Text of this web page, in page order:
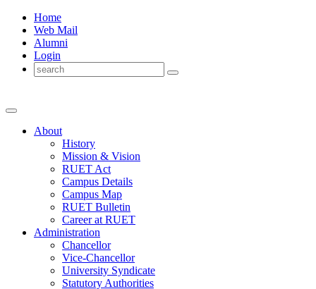
Home
Web Mail
Alumni
Login
About
History
Mission & Vision
RUET Act
Campus Details
Campus Map
RUET Bulletin
Careerat RUET
Administration
Chancellor
Vice-Chancellor
University Syndicate
Statutory Authorities